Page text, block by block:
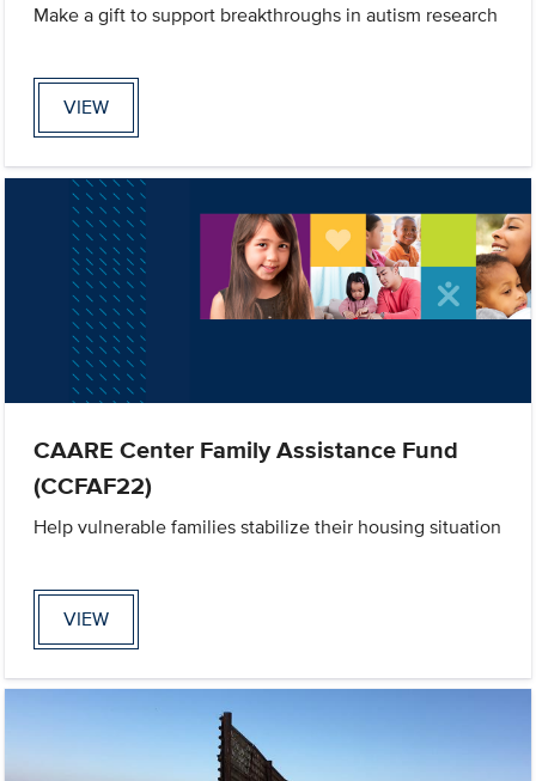
Make a gift to support breakthroughs in autism research
VIEW
CAARE Center Family Assistance Fund
(CCFAF22)
Help vulnerable families stabilize their housing situation
VIEW